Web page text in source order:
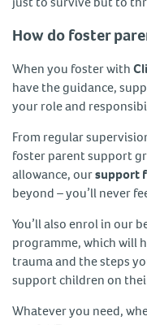
How do foster
When you foster with
have the guidance,
your role and
From regular
foster parent support
allowance, oursupport
beyond – you’ll never
You’ll also enrol in our
programme, which will
trauma and the steps
support children on
Whatever you need,